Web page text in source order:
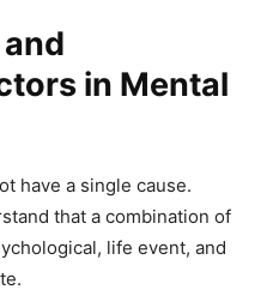
in Mental
have a single cause.
that a combination of
life event, and